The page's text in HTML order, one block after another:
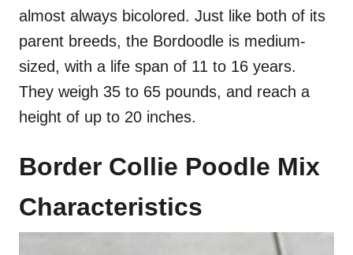
almost always bicolored. Just like both of its
parent breeds, the Bordoodle is medium-
sized, with a life span of 11 to 16 years.
They weigh 35 to 65 pounds, and reach a
height of up to 20 inches.
Border Collie Poodle Mix
Characteristics